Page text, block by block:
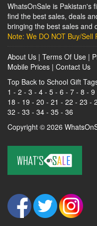
WhatsOnSale is Pakistan's
find the best sales, deals
bringing the best sales and
Note: We DO NOT Buy/Sell
About Us | Terms Of Use |
Mobile Prices | Contact Us
Top Back to School Gift
1 - 2 - 3 - 4 - 5 - 6 - 7 - 8 - 9
18 - 19 - 20 - 21 - 22 - 23 -
32 - 33 - 34 - 35 - 36
Copyright © 2026